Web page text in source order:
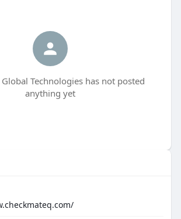
Technologies has not posted
anything yet